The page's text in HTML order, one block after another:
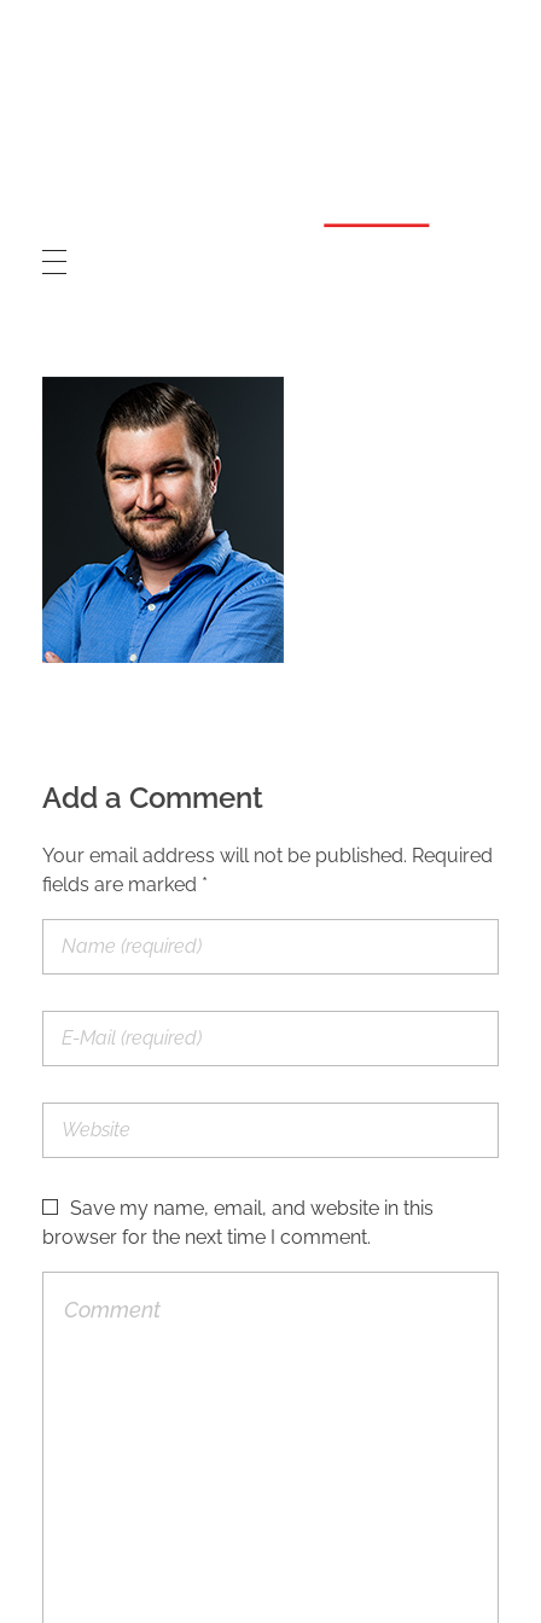
Graphic Design Solutions
GDS provides businesses with better customer service than any other graphic design agency.
Add a Comment
Your email address will not be published. Required
fields are marked *
Save my name, email, and website in this
browser for the next time I comment.